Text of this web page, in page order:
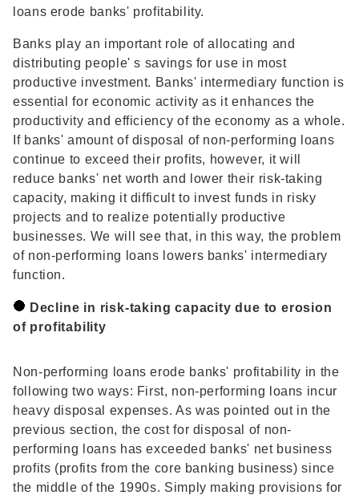
loans erode banks' profitability.
Banks play an important role of allocating and
distributing people' s savings for use in most
productive investment. Banks' intermediary function is
essential for economic activity as it enhances the
productivity and efficiency of the economy as a whole.
If banks' amount of disposal of non-performing loans
continue to exceed their profits, however, it will
reduce banks' net worth and lower their risk-taking
capacity, making it difficult to invest funds in risky
projects and to realize potentially productive
businesses. We will see that, in this way, the problem
of non-performing loans lowers banks' intermediary
function.
Decline in risk-taking capacity due to erosion
of profitability
Non-performing loans erode banks' profitability in the
following two ways: First, non-performing loans incur
heavy disposal expenses. As was pointed out in the
previous section, the cost for disposal of non-
performing loans has exceeded banks' net business
profits (profits from the core banking business) since
the middle of the 1990s. Simply making provisions for